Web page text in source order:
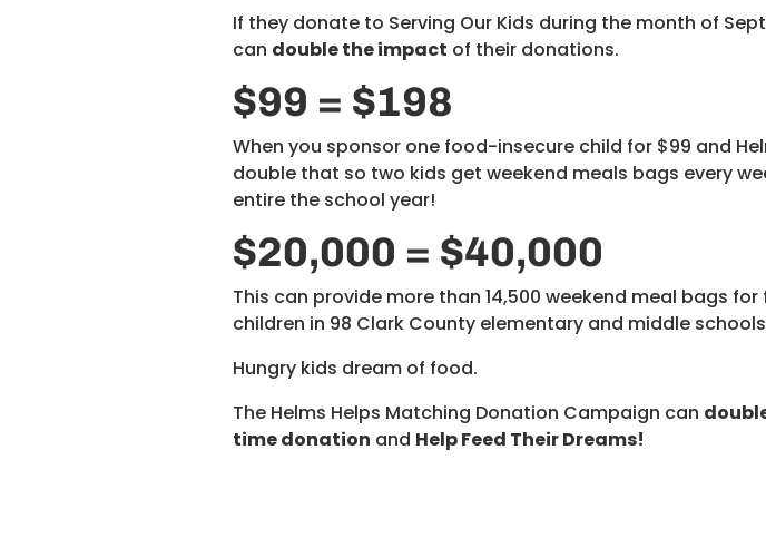
If they donate to Serving Our Kids during the month of
can double the impact of their donations.
$99 = $198
When you sponsor one food-insecure child for $99 and
double that so two kids get weekend meals bags every
entire the school year!
$20,000 = $40,000
This can provide more than 14,500 weekend meal bags
children in 98 Clark County elementary and middle
Hungry kids dream of food.
The Helms Helps Matching Donation Campaign can
time donation and Help Feed Their Dreams!